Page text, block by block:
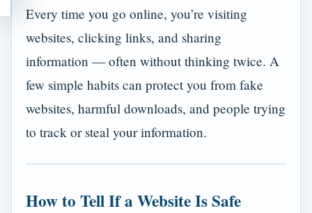
Every time you go online, you’re visiting
websites, clicking links, and sharing
information — often without thinking twice. A
few simple habits can protect you from fake
websites, harmful downloads, and people trying
to track or steal your information.
How to Tell If a Website Is Safe